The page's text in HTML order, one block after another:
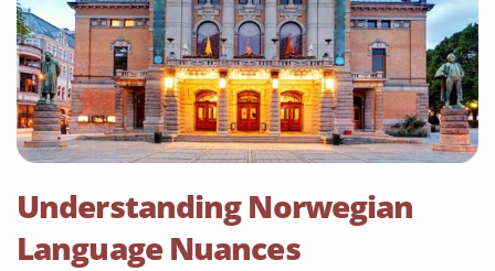
Understanding Norwegian
Language Nuances